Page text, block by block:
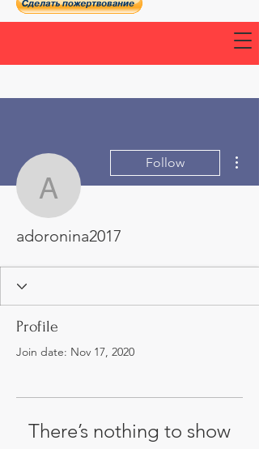
adoronina2017
Follow
adoronina2017
Profile
Join date: Nov 17, 2020
There’s nothing to show